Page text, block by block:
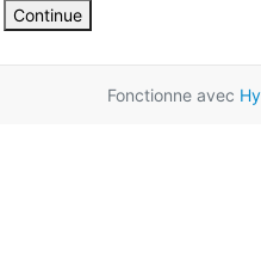
Continue
Fonctionne avec